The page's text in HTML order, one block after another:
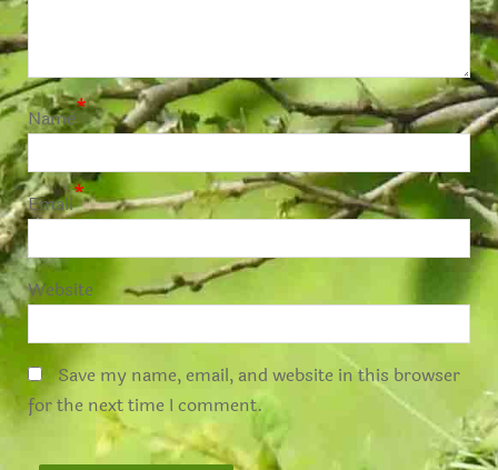
Name*
Email*
Website
Save my name, email, and website in this browser
for the next time I comment.